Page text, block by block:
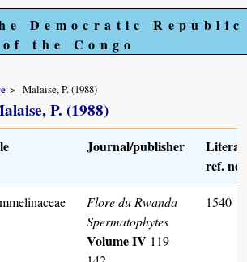
Democratic Republic
of the Congo
Malaise, P. (1988)
P. (1988)
Journal/publisher
ref. no.
Flore du Rwanda
Spermatophytes
Volume IV 119-
1540